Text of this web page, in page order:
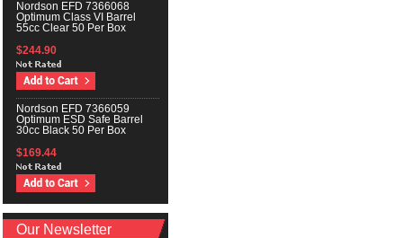
Nordson EFD 7366068
Optimum Class VI Barrel
55cc Clear 50 Per Box
$244.90
Nordson EFD 7366059
Optimum ESD Safe Barrel
30cc Black 50 Per Box
$169.44
Our Newsletter